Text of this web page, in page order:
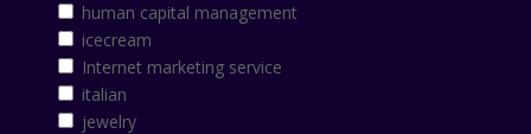
human capital management
icecream
Internet marketing service
italian
jewelry